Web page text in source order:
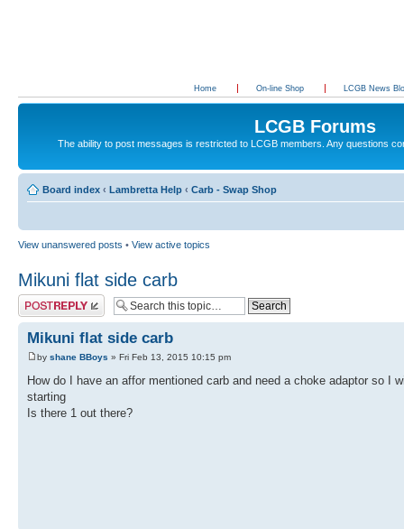
Home On-line Shop LCGB News
LCGB Forums
The ability to post messages is restricted to LCGB members. Any questions
Board index ‹ Lambretta Help ‹ Carb - Swap Shop
View unanswered posts • View active topics
Mikuni flat side carb
Post a reply
Mikuni flat side carb
by shane BBoys » Fri Feb 13, 2015 10:15 pm
How do I have an affor mentioned carb and need a choke adaptor so I
starting
Is there 1 out there?